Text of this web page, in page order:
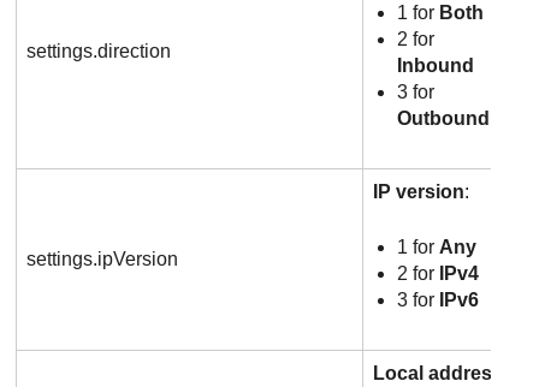
settings.direction
1 for Both
2 for
Inbound
3 for
Outbound
settings.ipVersion
IP version:
1 for Any
2 for
IPv4
3 for
IPv6
Local address